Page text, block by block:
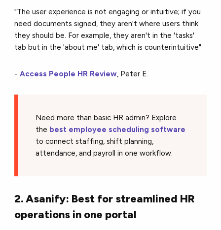
"The user experience is not engaging or intuitive; if you
need documents signed, they aren't where users think
they should be. For example, they aren't in the 'tasks'
tab but in the 'about me' tab, which is counterintuitive"
- Access People HR Review, Peter E.
Need more than basic HR admin? Explore
the best employee scheduling software
to connect staffing, shift planning,
attendance, and payroll in one workflow.
2. Asanify: Best for streamlined HR
operations in one portal